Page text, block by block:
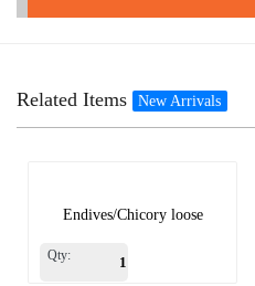
Related Items New Arrivals
Endives/Chicory loose
Qty: